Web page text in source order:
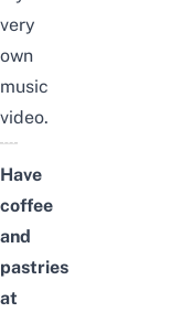
very
own
music
video.
Have
coffee
and
pastries
at